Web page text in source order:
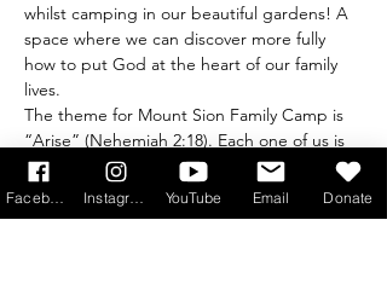
whilst camping in our beautiful gardens! A
space where we can discover more fully
how to put God at the heart of our family
lives.
The theme for Mount Sion Family Camp is
“Arise” (Nehemiah 2:18). Each one of us is
being called to rise up and build, in the
knowledge of who we are in Christ. It is
through knowing Him that we know
YouTube Email Donate